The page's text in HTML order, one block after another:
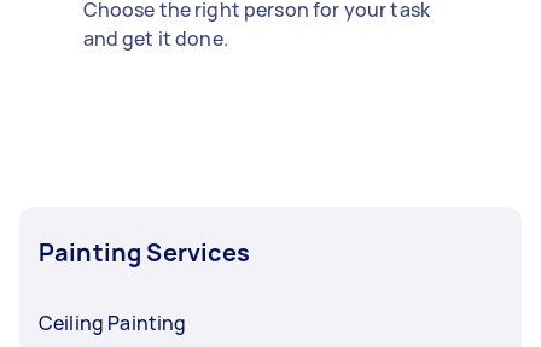
Choose the right person for your task
and get it done.
Painting Services
Ceiling Painting